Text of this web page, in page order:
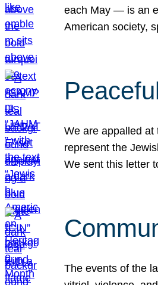
each May — is an
American society,
We are appalled at
represent the
We sent this letter
The events of the